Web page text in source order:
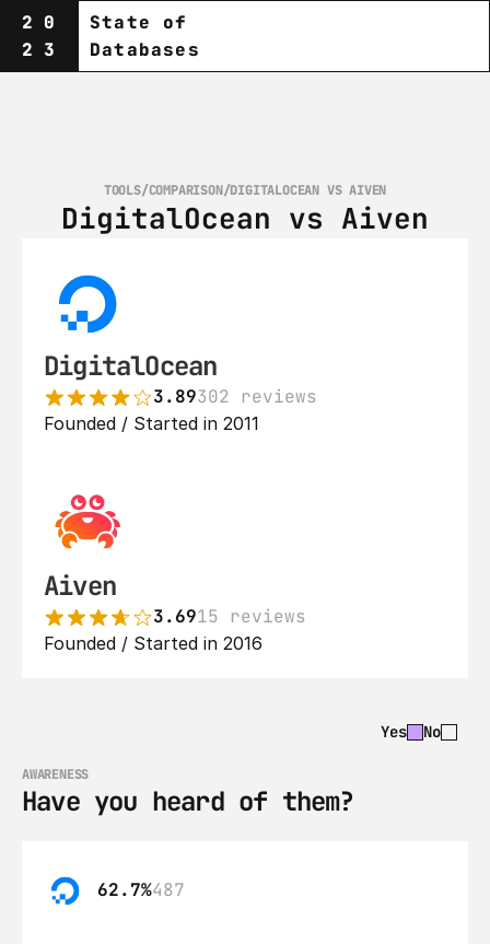
20
23
State of
Databases
TOOLS/COMPARISON/DIGITALOCEAN VS AIVEN
DigitalOcean vs Aiven
DigitalOcean
3.89302 reviews
Founded / Started in 2011
Aiven
3.6915 reviews
Founded / Started in 2016
Yes No
AWARENESS
Have you heard of them?
62.7%487